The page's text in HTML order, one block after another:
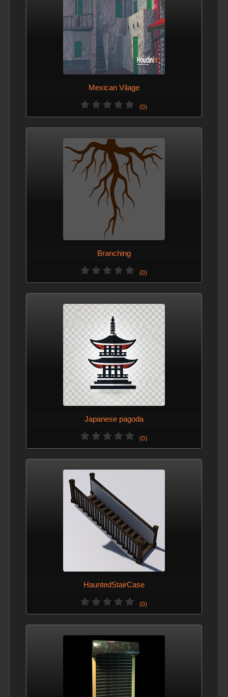
Mexican Vilage
(0)
Branching
(0)
Japanese pagoda
(0)
HauntedStairCase
(0)